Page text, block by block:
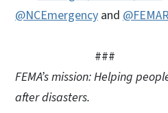
@NCEmergency and
###
FEMA’s mission: Helping
after disasters.